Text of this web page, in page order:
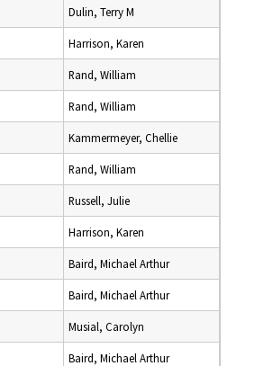
Dulin, Terry M
Harrison, Karen
Rand, William
Rand, William
Kammermeyer, Chellie
Rand, William
Russell, Julie
Harrison, Karen
Baird, Michael Arthur
Baird, Michael Arthur
Musial, Carolyn
Baird, Michael Arthur